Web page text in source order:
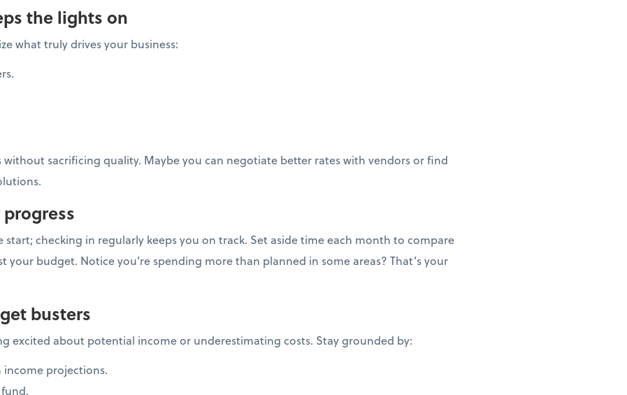
the lights on
what truly drives your business:
without sacrificing quality. Maybe you can negotiate better rates with vendors or find
checking in regularly keeps you on track. Set aside time each month to compare
your budget. Notice you’re spending more than planned in some areas? That’s your
busters
excited about potential income or underestimating costs. Stay grounded by:
income projections.